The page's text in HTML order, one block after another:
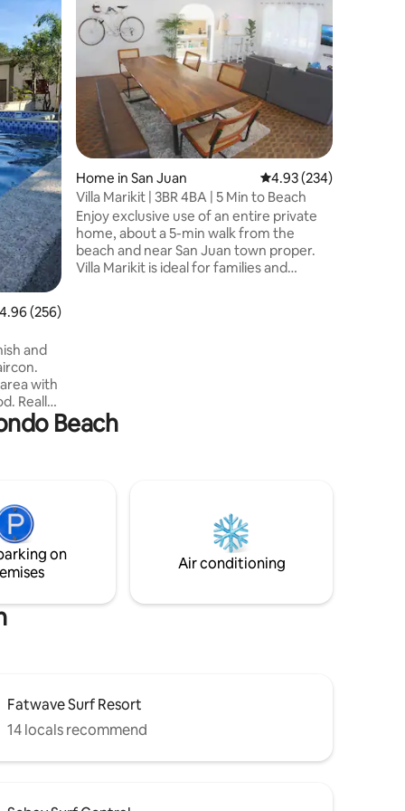
out of 5 average rating, 256 reviews
4.96 (256)
and
with
Really
you
are
(7-11,
Home in San Juan 4.93 out of 5 average
4.93 (234)
Villa Marikit | 3BR 4BA | 5 Min to Beach
Enjoy exclusive use of an entire private
home, about a 5-min walk from the
beach and near San Juan town proper.
Villa Marikit is ideal for families and
Marikit Getaways.
Beach
on
Air conditioning
Fatwave Surf Resort
14 locals recommend